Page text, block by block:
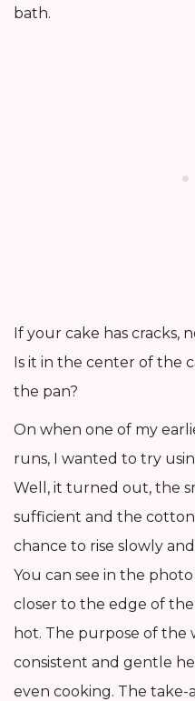
bath.
If your cake has cracks,
Is it in the center of the
the pan?
On when one of my
runs, I wanted to try
Well, it turned out, the
sufficient and the
chance to rise slowly
You can see in the
closer to the edge of
hot. The purpose of the
consistent and gentle
even cooking. The take-